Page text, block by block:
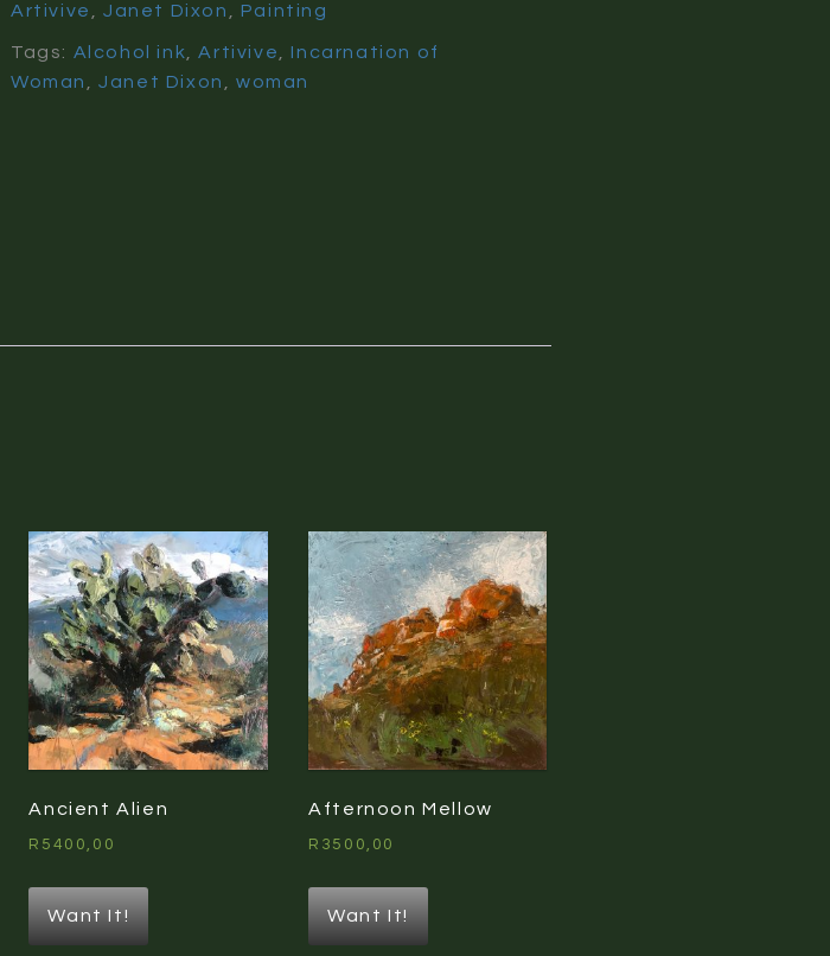
Artivive
Janet Dixon Painting
Tags: Alcohol ink ,Artivive ,Incarnation of
Woman
,Janet Dixon woman
Ancient Alien
R 5400,00
Want It!
Afternoon Mellow
R 3500,00
Want It!